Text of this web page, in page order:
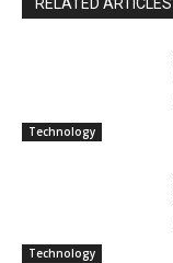
Technology
Technology